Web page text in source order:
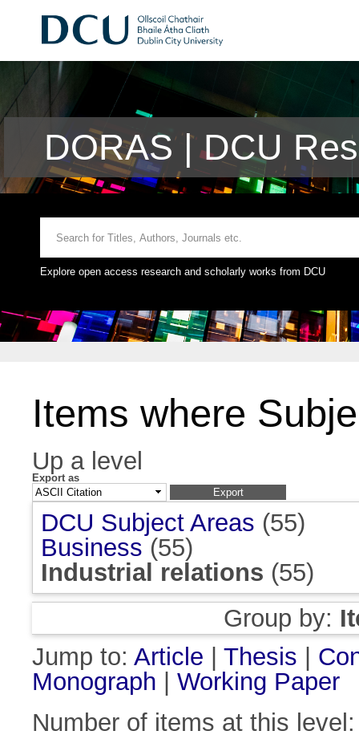
DORAS | DCU
Explore open access research and scholarly works from DCU
Items where
Up a level
Export as
DCU Subject Areas (55)
Business (55)
Industrial relations (55)
Group by:
Jump to: Article Thesis
Monograph
Working Paper
Number of items at this